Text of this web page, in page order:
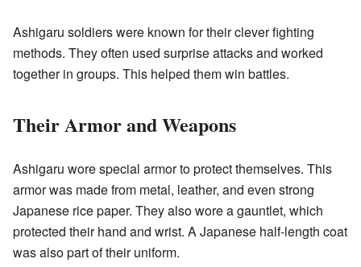
Ashigaru soldiers were known for their clever fighting
methods. They often used surprise attacks and worked
together in groups. This helped them win battles.
Their Armor and Weapons
Ashigaru wore special armor to protect themselves. This
armor was made from metal, leather, and even strong
Japanese rice paper. They also wore a gauntlet, which
protected their hand and wrist. A Japanese half-length coat
was also part of their uniform.